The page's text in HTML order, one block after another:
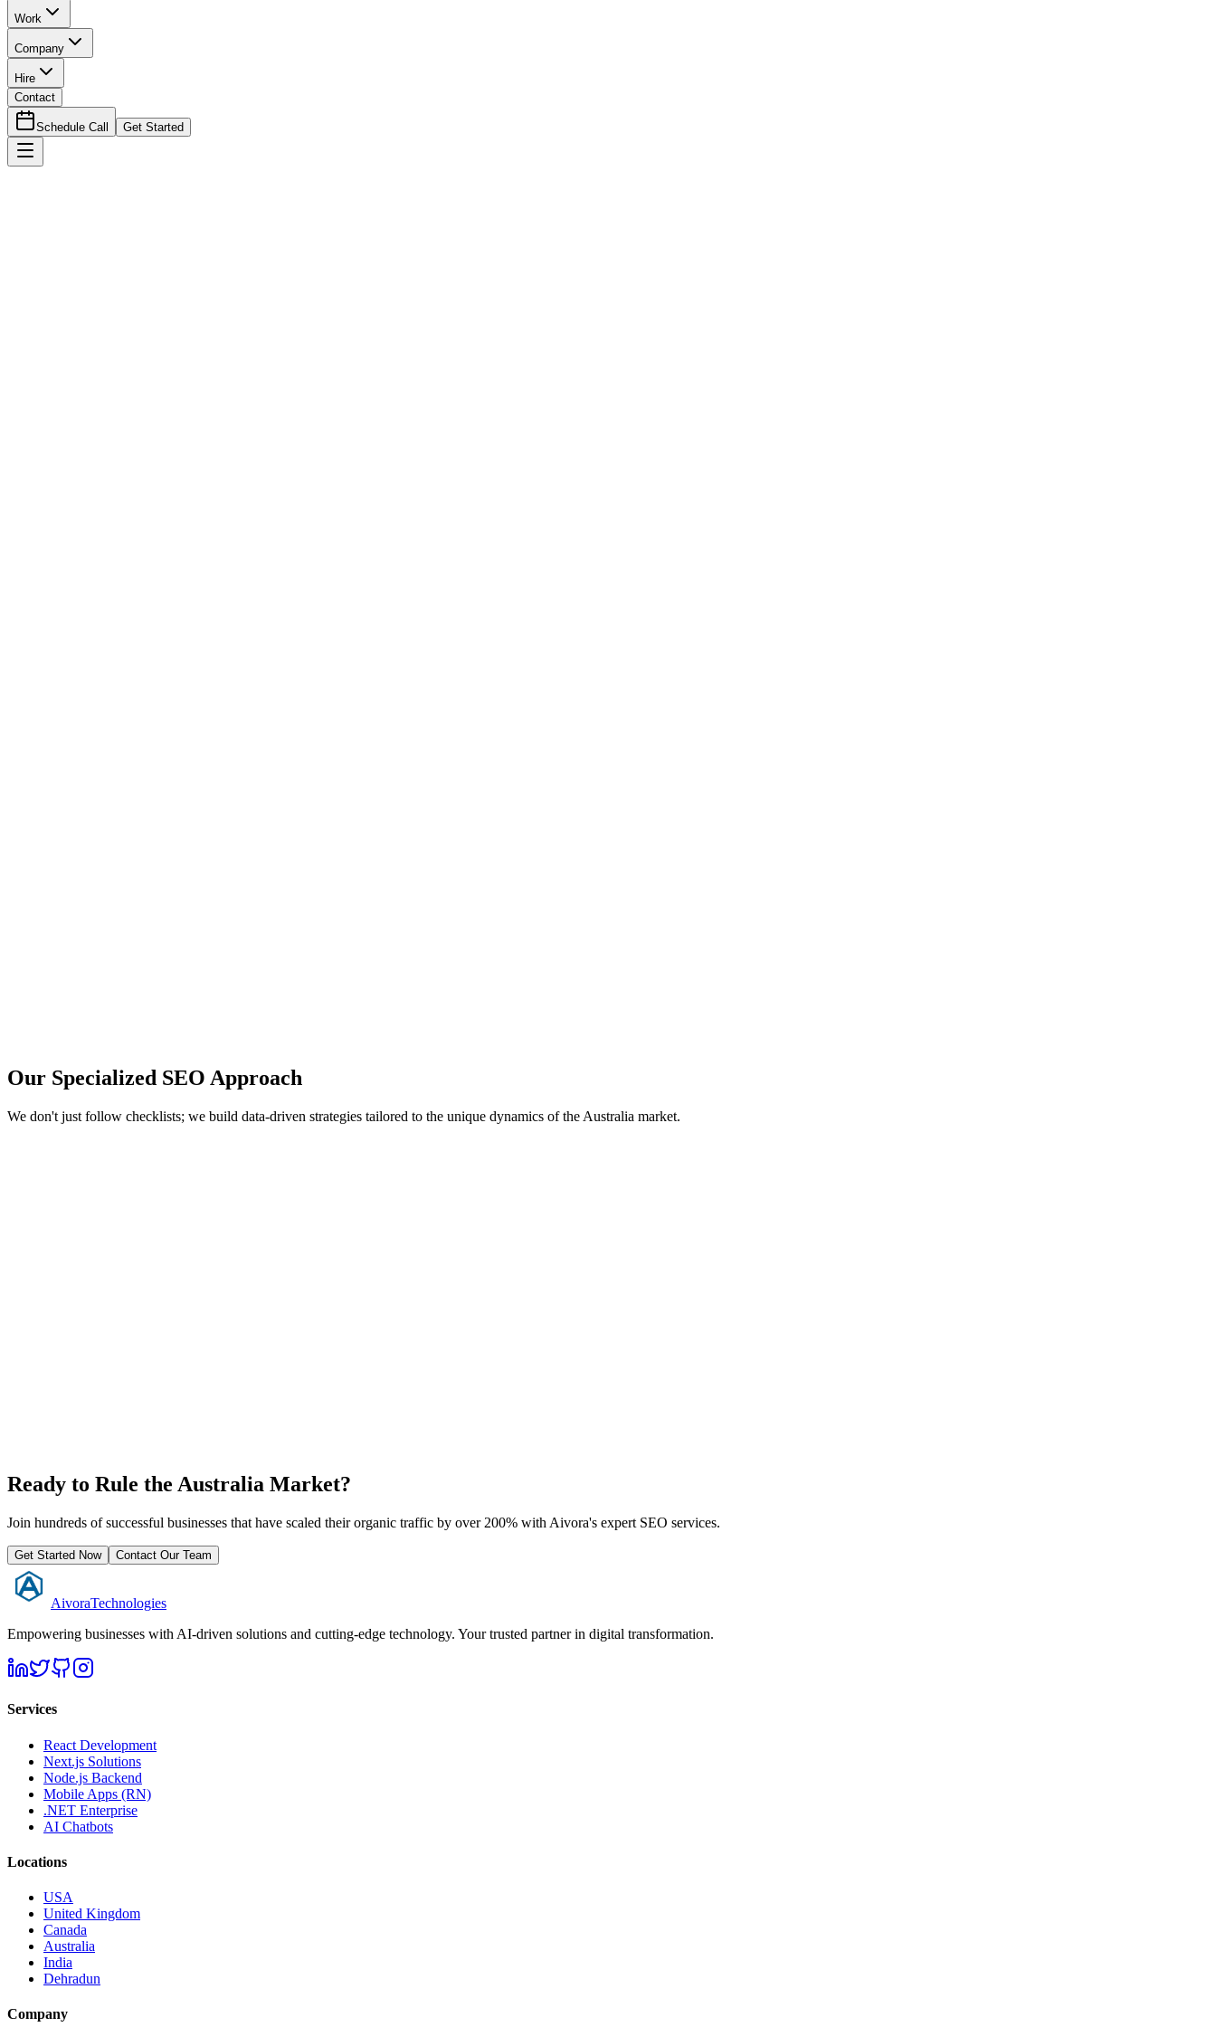
Work
Company
Hire
Contact
Schedule Call Get Started
Our Specialized SEO Approach
We don't just follow checklists; we build data-driven strategies tailored to the unique dynamics of the Australia market.
Ready to Rule the Australia Market?
Join hundreds of successful businesses that have scaled their organic traffic by over 200% with Aivora's expert SEO services.
Get Started Now Contact Our Team
AivoraTechnologies
Empowering businesses with AI-driven solutions and cutting-edge technology. Your trusted partner in digital transformation.
Services
React Development
Next.js Solutions
Node.js Backend
Mobile Apps (RN)
.NET Enterprise
AI Chatbots
Locations
USA
United Kingdom
Canada
Australia
India
Dehradun
Company